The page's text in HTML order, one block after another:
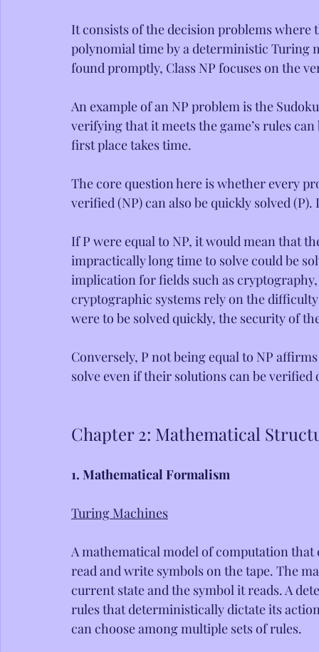
It consists of the decision problems
polynomial time by a deterministic Turing
found promptly, Class NP focuses on the
An example of an NP problem is the
verifying that it meets the game’s rules
first place takes time.
The core question here is whether every
verified (NP) can also be quickly solved
If P were equal to NP, it would mean that
impractically long time to solve could be
implication for fields such as
cryptographic systems rely on the
were to be solved quickly, the security of
Conversely, P not being equal to NP
solve even if their solutions can be verified
Chapter 2: Mathematical
1. Mathematical Formalism
Turing Machines
A mathematical model of computation
read and write symbols on the tape. The
current state and the symbol it reads. A
rules that deterministically dictate its
can choose among multiple sets of rules.